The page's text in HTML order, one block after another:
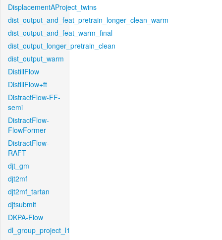
DisplacementAProject_twins
dist_output_and_feat_pretrain_longer_clean_warm
dist_output_and_feat_warm_final
dist_output_longer_pretrain_clean
dist_output_warm
DistillFlow
DistillFlow+ft
DistractFlow-FF-
semi
DistractFlow-
FlowFormer
DistractFlow-
RAFT
djt_gm
djt2mf
djt2mf_tartan
djtsubmit
DKPA-Flow
dl_group_project_l1